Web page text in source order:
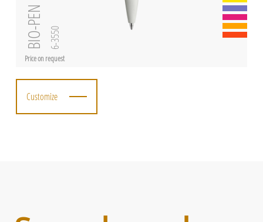
Price on request
BIO-PEN 6-3550
Customize